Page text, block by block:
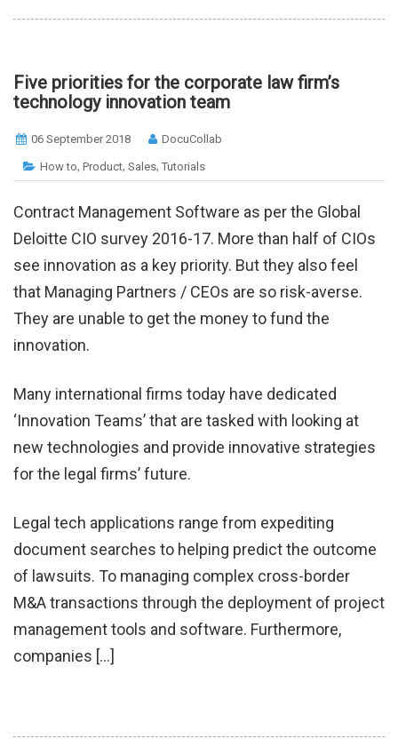
Five priorities for the corporate law firm’s
technology innovation team
06 September 2018 DocuCollab
How to, Product, Sales, Tutorials
Contract Management Software as per the Global
Deloitte CIO survey 2016-17. More than half of CIOs
see innovation as a key priority. But they also feel
that Managing Partners / CEOs are so risk-averse.
They are unable to get the money to fund the
innovation.
Many international firms today have dedicated
‘Innovation Teams’ that are tasked with looking at
new technologies and provide innovative strategies
for the legal firms’ future.
Legal tech applications range from expediting
document searches to helping predict the outcome
of lawsuits. To managing complex cross-border
M&A transactions through the deployment of project
management tools and software. Furthermore,
companies […]